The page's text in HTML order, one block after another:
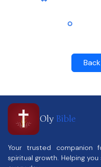
Oly Bible
Your trusted companion
spiritual growth. Helping